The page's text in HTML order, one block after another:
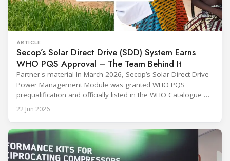
ARTICLE
Secop’s Solar Direct Drive (SDD) System Earns
WHO PQS Approval – The Team Behind It
Partner's material In March 2026, Secop’s Solar Direct Drive
Power Management Module was granted WHO PQS
prequalification and officially listed in the WHO Catalogue of
Prequalified Immunization Devices. The WHO IMD-PQS
(Immunization Devices Performance, Quality and Safety
equipment used in immunisation. Being listed in its
catalogue is
22 Jun 2026